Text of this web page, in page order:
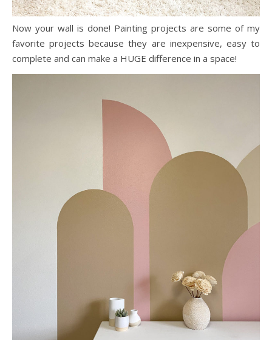
Now your wall is done! Painting projects are some of my
favorite projects because they are inexpensive, easy to
complete and can make a HUGE difference in a space!